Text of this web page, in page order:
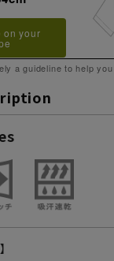
on your
a guideline to help